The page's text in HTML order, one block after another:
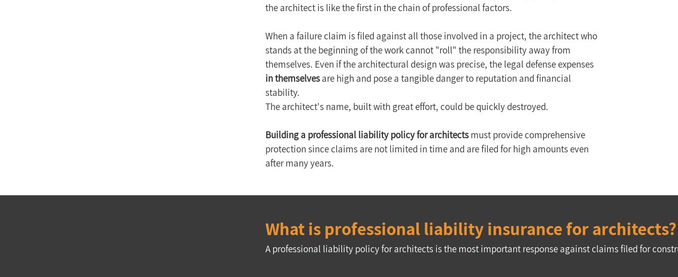
the architect is like the first in the chain of professional factors.
When a failure claim is filed against all those involved in a project, the architect who
stands at the beginning of the work cannot "roll" the responsibility away from
themselves. Even if the architectural design was precise, the legal defense expenses
in themselves are high and pose a tangible danger to reputation and financial
stability.
The architect's name, built with great effort, could be quickly destroyed.
Building a professional liability policy for architects must provide comprehensive
protection since claims are not limited in time and are filed for high amounts even
after many years.
What is professional liability insurance for architects?
A professional liability policy for architects is the most important response against claims filed for